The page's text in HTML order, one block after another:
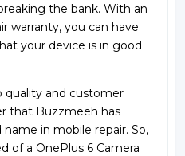
the bank. With an
warranty, you can have
your device is in good
and customer
that Buzzmeeh has
in mobile repair. So,
of a OnePlus 6 Camera